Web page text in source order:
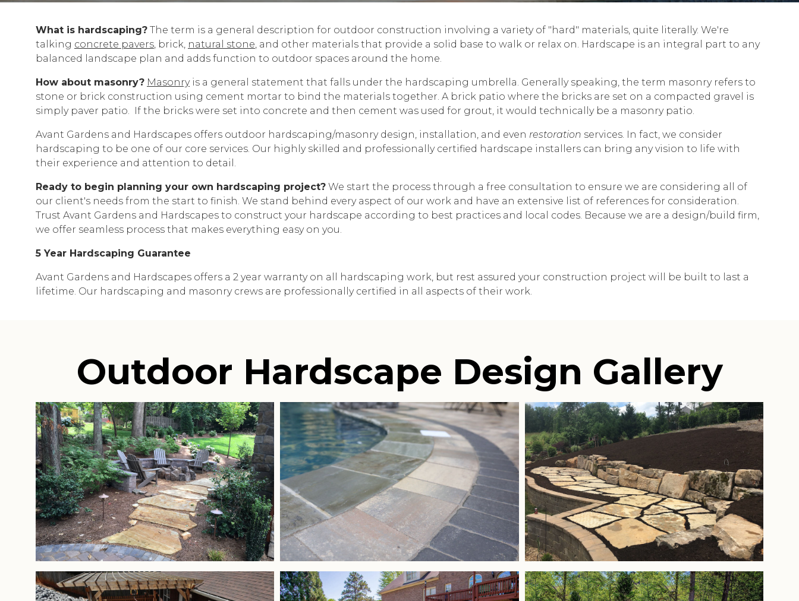
What is hardscaping? The term is a general description for outdoor construction involving a variety of "hard" materials, quite literally. We're
talking concrete pavers, brick, natural stone, and other materials that provide a solid base to walk or relax on. Hardscape is an integral part to any
balanced landscape plan and adds function to outdoor spaces around the home.
How about masonry? Masonryis a general statement that falls under the hardscaping umbrella. Generally speaking, the term masonry refers to
stone or brick construction using cement mortar to bind the materials together. A brick patio where the bricks are set on a compacted gravel is
simply paver patio. If the bricks were set into concrete and then cement was used for grout, it would technically be a masonry patio.
Avant Gardens and Hardscapes offers outdoor hardscaping/masonry design, installation, and even restoration services. In fact, we consider
hardscaping to be one of our core services. Our highly skilled and professionally certified hardscape installers can bring any vision to life with
their experience and attention to detail.
Ready to begin planning your own hardscaping project? We start the process through a free consultation to ensure we are considering all of
our client's needs from the start to finish. We stand behind every aspect of our work and have an extensive list of references for consideration.
Trust Avant Gardens and Hardscapes to construct your hardscape according to best practices and local codes. Because we are a design/build firm,
we offer seamless process that makes everything easy on you.
5 Year Hardscaping Guarantee
Avant Gardens and Hardscapes offers a 2 year warranty on all hardscaping work, but rest assured your construction project will be built to last a
lifetime. Our hardscaping and masonry crews are professionally certified in all aspects of their work.
Outdoor Hardscape Design Gallery